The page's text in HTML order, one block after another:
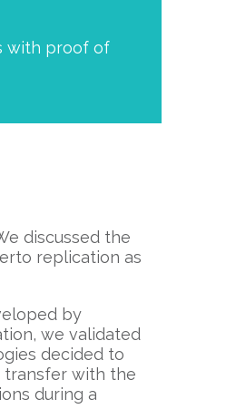
with proof of
discussed the
replication as
by
we validated
decided to
transfer with the
during a